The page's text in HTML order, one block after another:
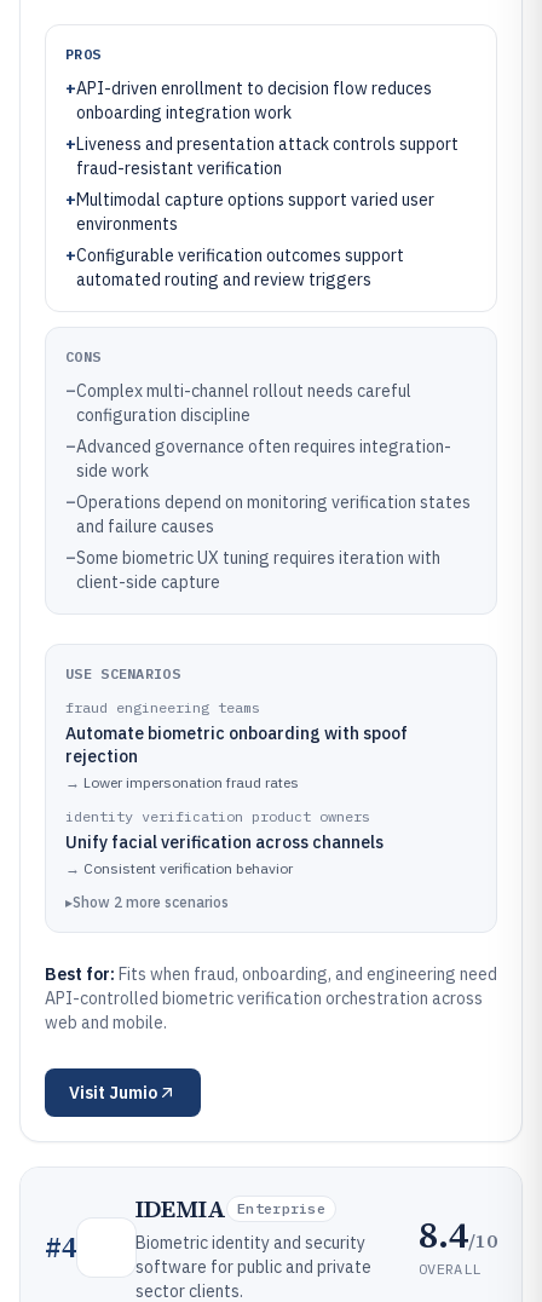
PROS
+API-driven enrollment to decision flow reduces
onboarding integration work
+Liveness and presentation attack controls support
fraud-resistant verification
+Multimodal capture options support varied user
environments
+Configurable verification outcomes support
automated routing and review triggers
CONS
–Complex multi-channel rollout needs careful
configuration discipline
–Advanced governance often requires integration-
side work
–Operations depend on monitoring verification states
and failure causes
–Some biometric UX tuning requires iteration with
client-side capture
USE SCENARIOS
fraud engineering teams
Automate biometric onboarding with spoof
rejection
→ Lower impersonation fraud rates
identity verification product owners
Unify facial verification across channels
→ Consistent verification behavior
▸Show 2 more scenarios
Best for: Fits when fraud, onboarding, and engineering need
API-controlled biometric verification orchestration across
web and mobile.
Visit Jumio
#4
IDEMIA Enterprise
Biometric identity and security
software for public and private
sector clients.
8.4/10
OVERALL